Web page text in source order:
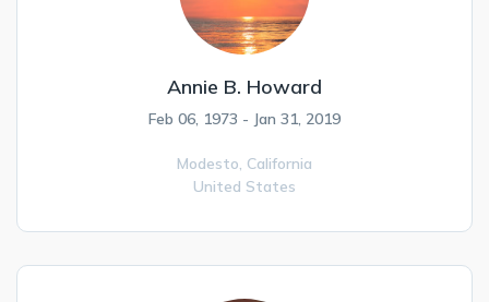
Annie B. Howard
Feb 06, 1973 - Jan 31, 2019
Modesto, California
United States